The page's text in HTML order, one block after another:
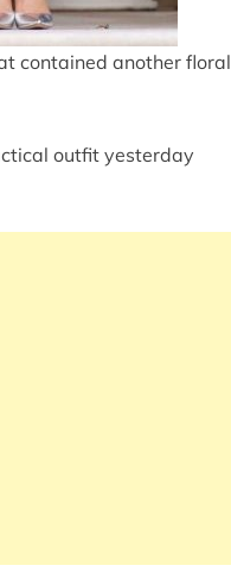
contained another floral
outfit yesterday